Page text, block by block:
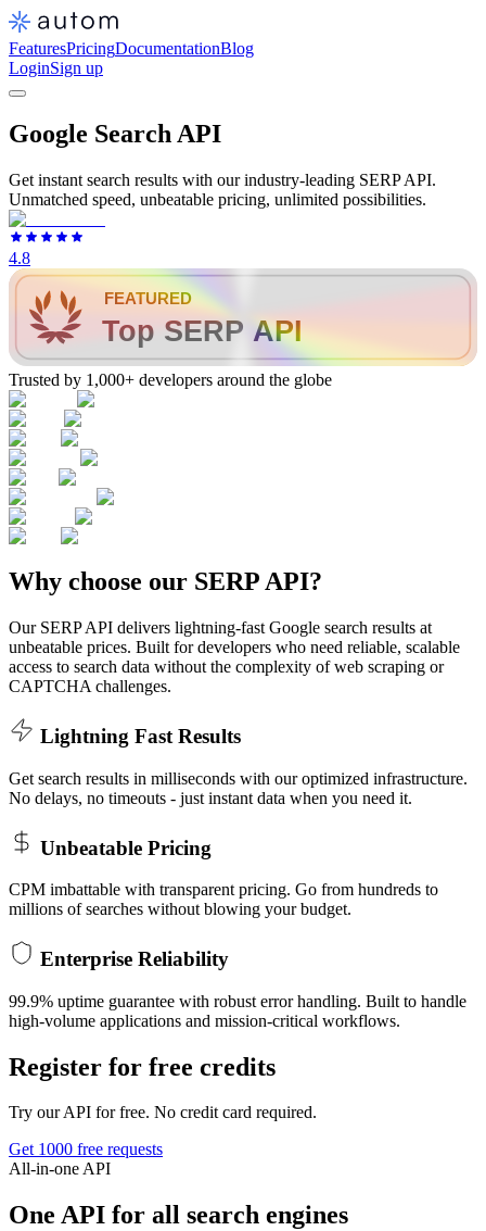
FeaturesPricingDocumentationBlog
LoginSign up
Google Search API
Get instant search results with our industry-leading SERP API.
Unmatched speed, unbeatable pricing, unlimited possibilities.
4.8
FEATURED
Top SERP API
Trusted by 1,000+ developers around the globe
Why choose our SERP API?
Our SERP API delivers lightning-fast Google search results at
unbeatable prices. Built for developers who need reliable, scalable
access to search data without the complexity of web scraping or
CAPTCHA challenges.
Lightning Fast Results
Get search results in milliseconds with our optimized infrastructure.
No delays, no timeouts - just instant data when you need it.
Unbeatable Pricing
CPM imbattable with transparent pricing. Go from hundreds to
millions of searches without blowing your budget.
Enterprise Reliability
99.9% uptime guarantee with robust error handling. Built to handle
high-volume applications and mission-critical workflows.
Register for free credits
Try our API for free. No credit card required.
Get 1000 free requests
All-in-one API
One API for all search engines